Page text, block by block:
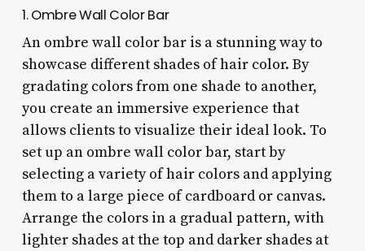
1. Ombre Wall Color Bar
An ombre wall color bar is a stunning way to
showcase different shades of hair color. By
gradating colors from one shade to another,
you create an immersive experience that
allows clients to visualize their ideal look. To
set up an ombre wall color bar, start by
selecting a variety of hair colors and applying
them to a large piece of cardboard or canvas.
Arrange the colors in a gradual pattern, with
lighter shades at the top and darker shades at